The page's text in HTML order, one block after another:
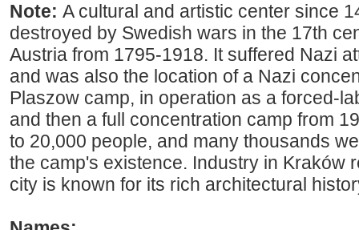
Note: A cultural and artistic center since
destroyed by Swedish wars in the 17th
Austria from 1795-1918. It suffered Nazi
and was also the location of a Nazi
Plaszow camp, in operation as a forced-
and then a full concentration camp from
to 20,000 people, and many thousands
the camp's existence. Industry in Kraków
city is known for its rich architectural